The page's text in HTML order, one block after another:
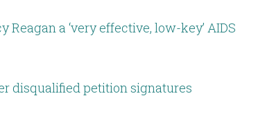
a ‘very effective, low-key’ AIDS
disqualified petition signatures